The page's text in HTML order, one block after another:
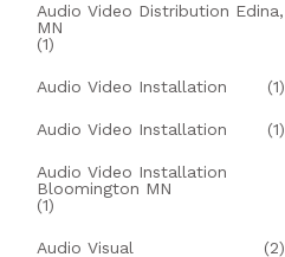
Audio Video Distribution Edina,
MN
(1)
Audio Video Installation (1)
Audio Video Installation (1)
Audio Video Installation
Bloomington MN
(1)
Audio Visual (2)